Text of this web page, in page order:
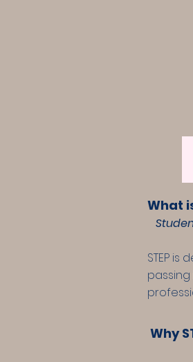
What
STEP
Why